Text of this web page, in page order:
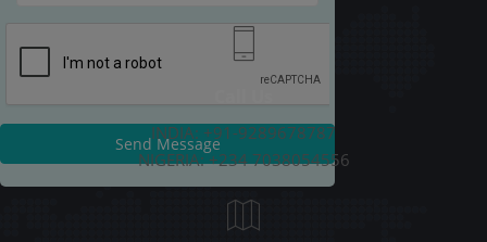
Send Message
INDIA: +91-9289678787
NIGERIA: +234 7038054556